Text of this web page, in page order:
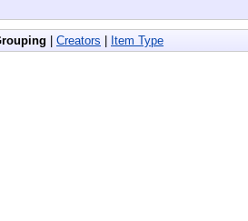
Creators Item Type